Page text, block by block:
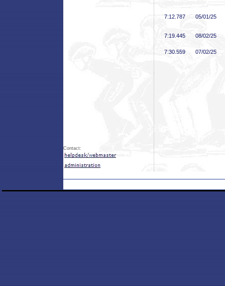
7:12 .787 05/01/25
7:19 .445 08/02/25
7:30 .559 07/02/25
Contact: